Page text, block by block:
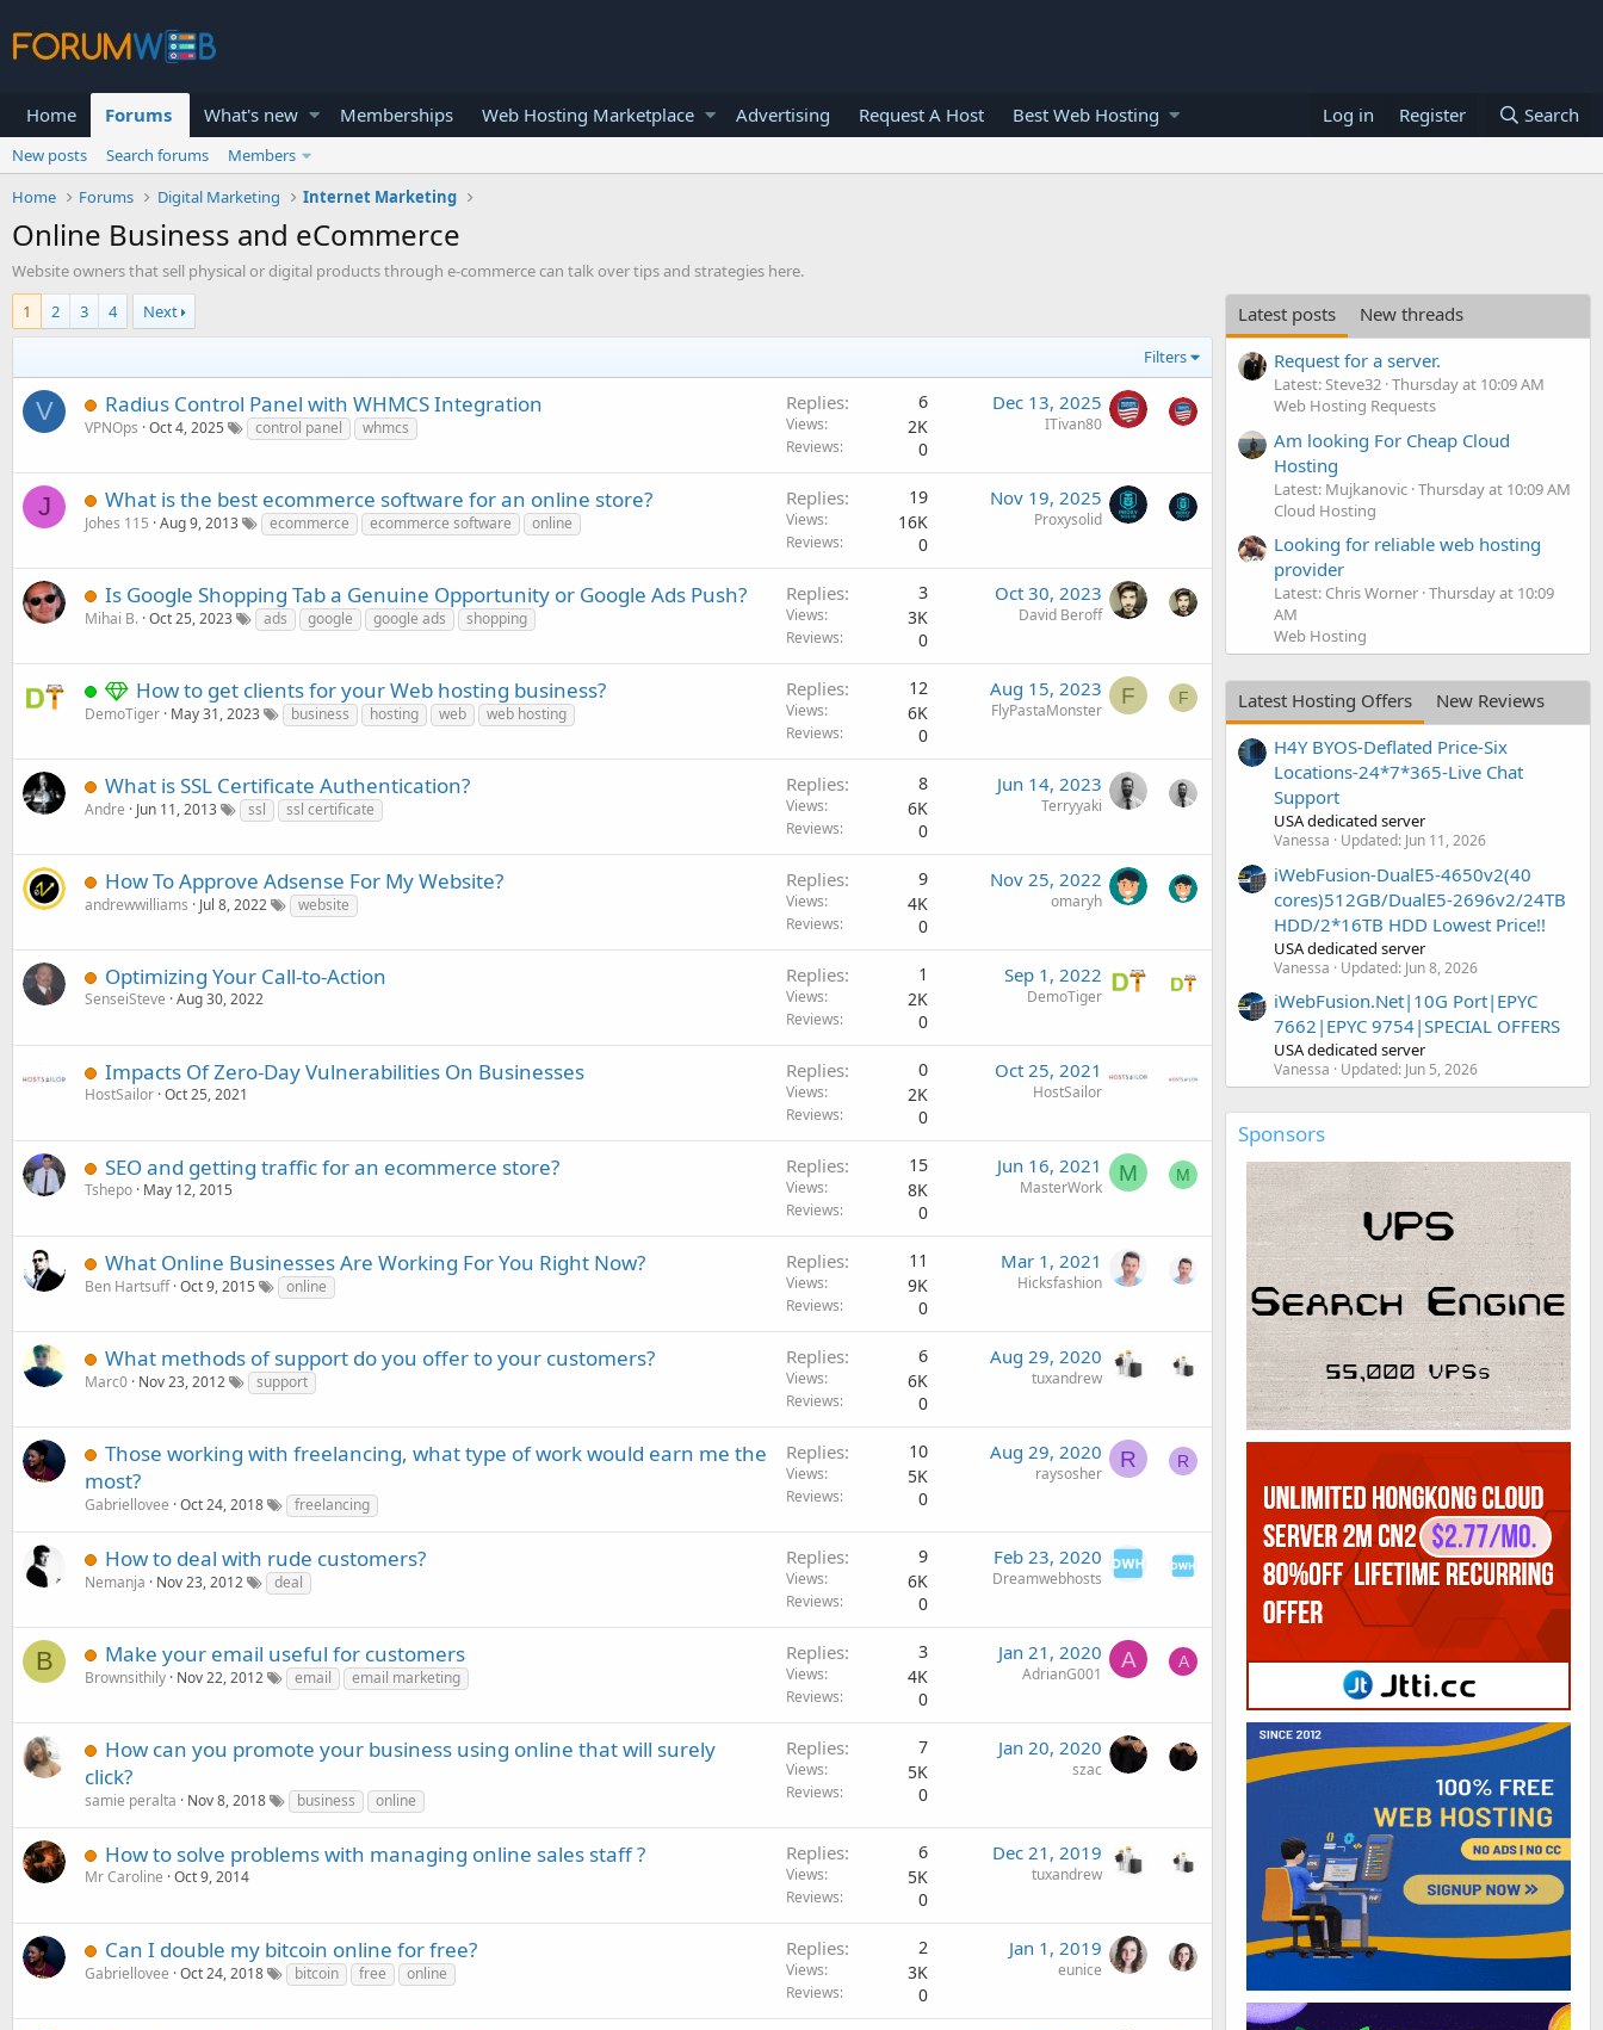
Home Forums What's new Memberships Web Hosting Marketplace Advertising Request A Host Best Web Hosting Log in Register Search
New posts Search forums
Members
Home
Forums Digital Marketing Internet Marketing
Online Business and eCommerce
Website owners that sell physical or digital products through e-commerce can talk over tips and strategies here.
1
2 3 4 Next
Filters
V Radius Control Panel with WHMCS Integration
VPNOps Oct 4, 2025 control panel whmcs
Replies 6
Views 2K
Reviews 0
Dec 13, 2025
ITivan80
J What is the best ecommerce software for an online store?
Johes 115 Aug 9, 2013 ecommerce ecommerce software online
Replies 19
Views 16K
Reviews 0
Nov 19, 2025
Proxysolid
Is Google Shopping Tab a Genuine Opportunity or Google Ads Push?
Mihai B. Oct 25, 2023 ads google google ads shopping
Replies 3
Views 3K
Reviews 0
Oct 30, 2023
David Beroff
How to get clients for your Web hosting business?
DemoTiger May 31, 2023 business hosting web web hosting
Replies 12
Views 6K
Reviews 0
F
Aug 15, 2023
FlyPastaMonster
F
What is SSL Certificate Authentication?
Andre Jun 11, 2013 ssl ssl certificate
Replies 8
Views 6K
Reviews 0
Jun 14, 2023
Terryyaki
How To Approve Adsense For My Website?
andrewwilliams Jul 8, 2022 website
Replies 9
Views 4K
Reviews 0
Nov 25, 2022
omaryh
Optimizing Your Call-to-Action
SenseiSteve Aug 30, 2022
Replies 1
Views 2K
Reviews 0
Sep 1, 2022
DemoTiger
Impacts Of Zero-Day Vulnerabilities On Businesses
HostSailor Oct 25, 2021
Replies 0
Views 2K
Reviews 0
Oct 25, 2021
HostSailor
SEO and getting traffic for an ecommerce store?
Tshepo May 12, 2015
Replies 15
Views 8K
Reviews 0
M
Jun 16, 2021
MasterWork
M
What Online Businesses Are Working For You Right Now?
Ben Hartsuff Oct 9, 2015 online
Replies 11
Views 9K
Reviews 0
Mar 1, 2021
Hicksfashion
What methods of support do you offer to your customers?
Marc0 Nov 23, 2012 support
Replies 6
Views 6K
Reviews 0
Aug 29, 2020
tuxandrew
Those working with freelancing, what type of work would earn me the
most?
Gabriellovee Oct 24, 2018 freelancing
Replies 10
Views 5K
Reviews 0
R
Aug 29, 2020
raysosher
R
How to deal with rude customers?
Nemanja Nov 23, 2012 deal
Replies 9
Views 6K
Reviews 0
Feb 23, 2020
Dreamwebhosts
B Make your email useful for customers
Brownsithily Nov 22, 2012 email email marketing
Replies 3
Views 4K
Reviews 0
A
Jan 21, 2020
AdrianG001
A
How can you promote your business using online that will surely
click?
samie peralta Nov 8, 2018 business online
Replies 7
Views 5K
Reviews 0
Jan 20, 2020
szac
How to solve problems with managing online sales staff ?
Mr Caroline Oct 9, 2014
Replies 6
Views 5K
Reviews 0
Dec 21, 2019
tuxandrew
Can I double my bitcoin online for free?
Gabriellovee Oct 24, 2018 bitcoin free online
Replies 2
Views 3K
Reviews 0
Jan 1, 2019
eunice
Latest posts
New threads
Request for a server.
Latest: Steve32 Thursday at 10:09 AM
Web Hosting Requests
Am looking For Cheap Cloud
Hosting
Latest: Mujkanovic Thursday at 10:09 AM
Cloud Hosting
Looking for reliable web hosting
provider
Latest: Chris Worner Thursday at 10:09
AM
Web Hosting
Latest Hosting Offers
New Reviews
H4Y BYOS-Deflated Price-Six
Locations-24*7*365-Live Chat
Support
USA dedicated server
Vanessa Updated: Jun 11, 2026
iWebFusion-DualE5-4650v2(40
cores)512GB/DualE5-2696v2/24TB
HDD/2*16TB HDD Lowest Price!!
USA dedicated server
Vanessa Updated: Jun 8, 2026
iWebFusion.Net|10G Port|EPYC
7662|EPYC 9754|SPECIAL OFFERS
USA dedicated server
Vanessa Updated: Jun 5, 2026
Sponsors